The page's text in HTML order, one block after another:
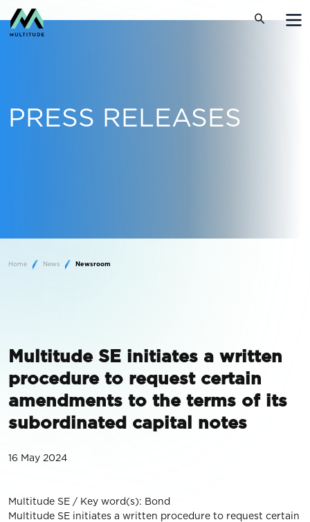
PRESS RELEASES
Home News Newsroom
Multitude SE initiates a written
procedure to request certain
amendments to the terms of its
subordinated capital notes
16 May 2024
Multitude SE / Key word(s): Bond
Multitude SE initiates a written procedure to request certain